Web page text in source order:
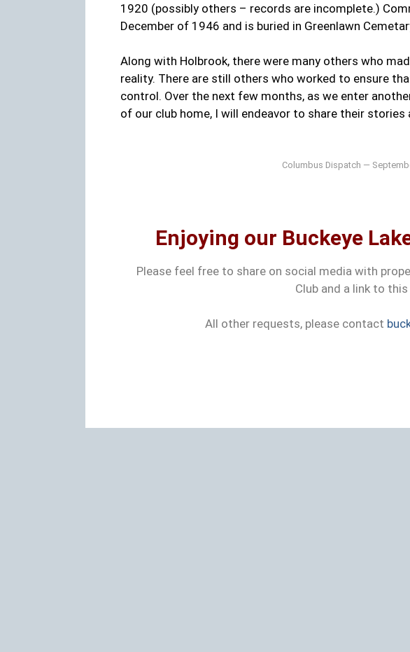
1920 (possibly others – records are incomplete.)
December of 1946 and is buried in Greenlawn
Along with Holbrook, there were many others who
reality. There are still others who worked to ensure
control. Over the next few months, as we enter
of our club home, I will endeavor to share their stories
Columbus Dispatch —
Enjoying our Buckeye
Please feel free to share on social media with
Club and a link to this
All other requests, please contact